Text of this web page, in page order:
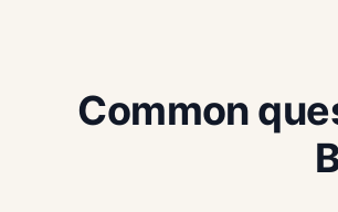
Common